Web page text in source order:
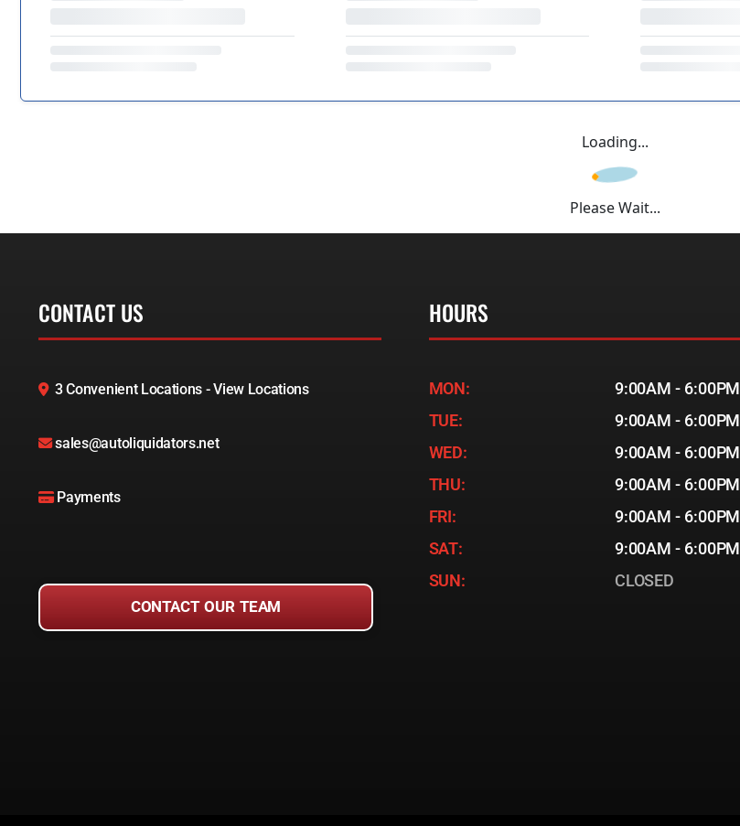
Loading...
Please Wait...
CONTACT US
3 Convenient Locations - View Locations
sales@autoliquidators.net
Payments
CONTACT OUR TEAM
HOURS
MON:
9:00AM - 6:00PM
TUE:
9:00AM - 6:00PM
WED:
9:00AM - 6:00PM
THU:
9:00AM - 6:00PM
FRI:
9:00AM - 6:00PM
SAT:
9:00AM - 6:00PM
SUN:
CLOSED